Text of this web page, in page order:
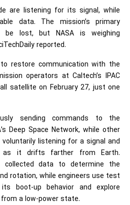
are listening for its signal, while
data. The mission’s primary
be lost, but NASA is weighing
reported.
restore communication with the
operators at Caltech’s IPAC
satellite on February 27, just one
sending commands to the
Deep Space Network, while other
listening for a signal and
as it drifts farther from Earth.
collected data to determine the
rotation, while engineers use test
boot-up behavior and explore
a low-power state.